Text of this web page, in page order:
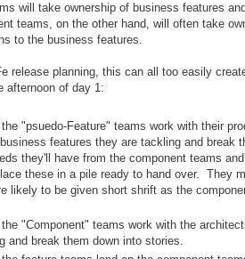
will take ownership of business features
teams, on the other hand, will often take
to the business features.
release planning, this can all too easily
afternoon of day 1:
"psuedo-Feature" teams work with their
features they are tackling and break
they'll have from the component teams
these in a pile ready to hand over. They
likely to be given short shrift as the
the "Component" teams work with the
and break them down into stories.